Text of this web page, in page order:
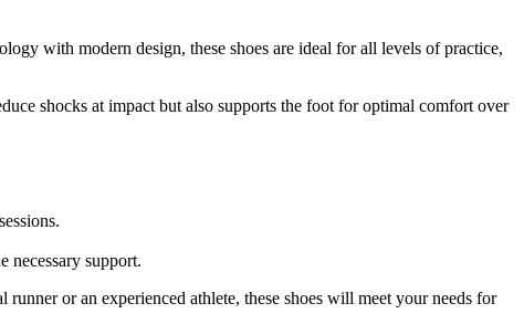
with modern design, these shoes are ideal for all levels of practice,
shocks at impact but also supports the foot for optimal comfort over
necessary support.
or an experienced athlete, these shoes will meet your needs for